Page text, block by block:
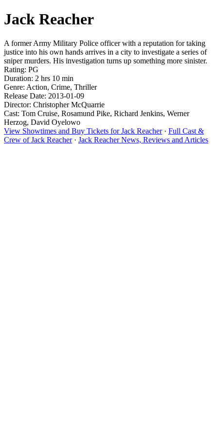
Jack Reacher
A former Army Military Police officer with a reputation for taking
justice into his own hands arrives in a city to investigate a series of
sniper murders. His investigation turns up something more sinister.
Rating: PG
Duration: 2 hrs 10 min
Genre: Action, Crime, Thriller
Release Date: 2013-01-09
Director: Christopher McQuarrie
Cast: Tom Cruise, Rosamund Pike, Richard Jenkins, Werner
Herzog, David Oyelowo
View Showtimes and Buy Tickets for Jack Reacher· Full Cast &
Crew of Jack Reacher· Jack Reacher News, Reviews and Articles